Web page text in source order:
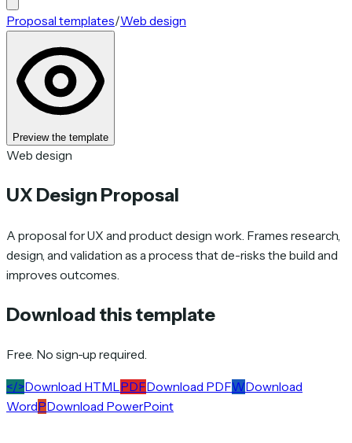
Proposal templates/Web design
Preview the template
Web design
UX Design Proposal
A proposal for UX and product design work. Frames research,
design, and validation as a process that de-risks the build and
improves outcomes.
Download this template
Free. No sign-up required.
</>Download HTML PDFDownload PDFWDownload
WordPDownload PowerPoint